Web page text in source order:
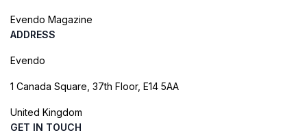
Evendo Magazine
ADDRESS
Evendo
1 Canada Square, 37th Floor, E14 5AA
United Kingdom
GET IN TOUCH